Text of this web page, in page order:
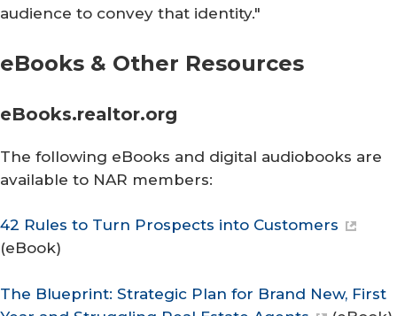
audience to convey that identity."
eBooks & Othe​r Resources
eBooks.re​altor.org
The following eBooks and digital audiobooks are
available to NAR members:
42 Rules to Turn Prospects into Customers
(eBook)
The Blueprint: Strategic Plan for Brand New, First